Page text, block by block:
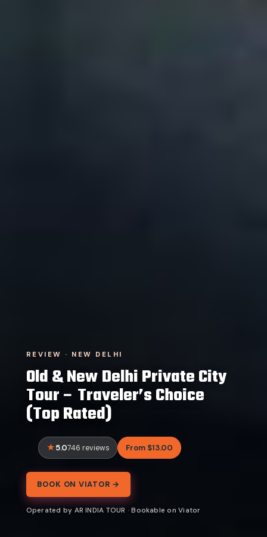
REVIEW · NEW DELHI
Old & New Delhi Private City
Tour – Traveler’s Choice
(Top Rated)
5.0746 reviews From $13.00
BOOK ON VIATOR →
Operated by AR INDIA TOUR · Bookable on Viator